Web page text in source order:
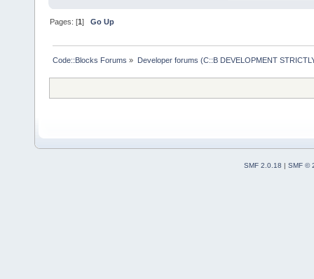
Pages: [1]Go Up
Code::Blocks Forums » Developer forums (C::B DEVELOPMENT
SMF 2.0.18 | SMF ©